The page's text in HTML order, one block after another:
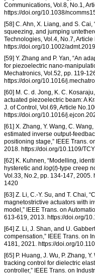
Communications, Vol.8, No.1,
https://doi.org/10.1038/
[58] C. Ahn, X. Liang, and S.
squeezing, and jumping
Technologies, Vol.4, No.7,
https://doi.org/10.1002/
[59] Y. Zhang and P. Yan, “An
for piezoelectric nano-
Mechatronics, Vol.52, pp. 119-
https://doi.org/10.1016/
[60] M. C. d. Jong, K. C.
actuated piezoelectric beam: A
J. of Control, Vol.69, Article
https://doi.org/10.1016/
[61] X. Zhang, Y. Wang, C.
estimated inverse output-
positioning stage,” IEEE Trans.
2018. https://doi.org/10.1109/
[62] K. Kuhnen, “Modelling,
hysteretic and log(t)-type creep
Vol.33, No.2, pp. 134-147,
1420
[63] Z. Li, C.-Y. Su, and T. Chai,
magnetostrictive actuators with
model,” IEEE Trans. on
613-619, 2013. https://doi.org/
[64] Z. Li, J. Shan, and U.
compensation,” IEEE Trans. on
4181, 2021. https://doi.org/
[65] P. Huang, J. Wu, P. Zhang,
tracking control for dielectric
controller,” IEEE Trans. on